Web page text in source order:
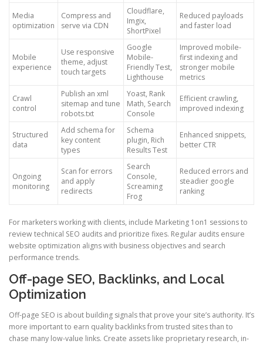
Media
optimization
Compress and
serve via CDN
Cloudflare,
Imgix,
ShortPixel
Reduced payloads
and faster load
Mobile
experience
Use responsive
theme, adjust
touch targets
Google
Mobile-
Friendly Test,
Lighthouse
Improved mobile-
first indexing and
stronger mobile
metrics
Crawl
control
Publish an xml
sitemap and tune
robots.txt
Yoast, Rank
Math, Search
Console
Efficient crawling,
improved indexing
Structured
data
Add schema for
key content
types
Schema
plugin, Rich
Results Test
Enhanced snippets,
better CTR
Ongoing
monitoring
Scan for errors
and apply
redirects
Search
Console,
Screaming
Frog
Reduced errors and
steadier google
ranking
For marketers working with clients, include Marketing 1on1 sessions to
review technical SEO audits and prioritize fixes. Regular audits ensure
website optimization aligns with business objectives and search
performance trends.
Off-page SEO, Backlinks, and Local
Optimization
Off-page SEO is about building signals that prove your site’s authority. It’s
more important to earn quality backlinks from trusted sites than to
chase many low-value links. Create assets like proprietary research, in-